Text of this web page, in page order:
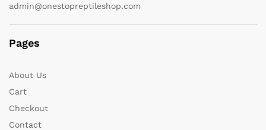
admin@onestopreptileshop.com
Pages
About Us
Cart
Checkout
Contact